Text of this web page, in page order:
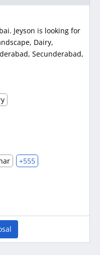
Jeyson is looking for
Dairy,
Secunderabad,
+555